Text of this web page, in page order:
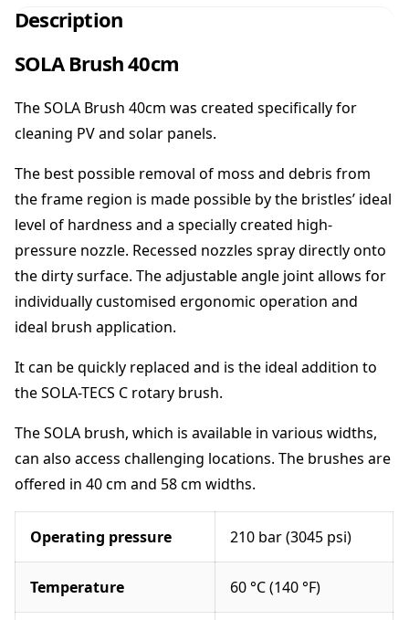
r
u
h
0
c
q
u
n
t
i
y
Description
SOLA Brush 40cm
The SOLA Brush 40cm was created specifically for
cleaning PV and solar panels.
The best possible removal of moss and debris from
the frame region is made possible by the bristles’ ideal
level of hardness and a specially created high-
pressure nozzle. Recessed nozzles spray directly onto
the dirty surface. The adjustable angle joint allows for
individually customised ergonomic operation and
ideal brush application.
It can be quickly replaced and is the ideal addition to
the SOLA-TECS C rotary brush.
The SOLA brush, which is available in various widths,
can also access challenging locations. The brushes are
offered in 40 cm and 58 cm widths.
Operating pressure 210 bar (3045 psi)
Temperature 60 °C (140 °F)